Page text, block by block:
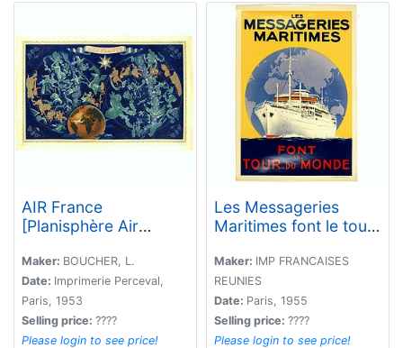
AIR France
[Planisphère Air
Maker: BOUCHER, L.
Date: Imprimerie Perceval,
Paris, 1953
Selling price: ????
Please login to see price!
Les Messageries
Maritimes font le tour
Maker: IMP FRANCAISES
REUNIES
Date: Paris, 1955
Selling price: ????
Please login to see price!